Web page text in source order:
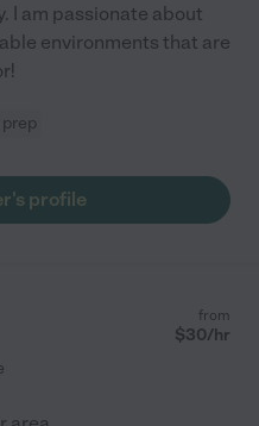
I am passionate about
environments that are
profile
from
$30/hr